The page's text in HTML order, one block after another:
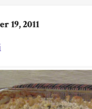
19, 2011